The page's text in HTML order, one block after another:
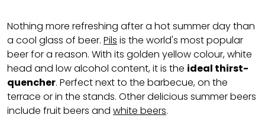
Nothing more refreshing after a hot summer day than
a cool glass of beer. Pils is the world's most popular
beer for a reason. With its golden yellow colour, white
head and low alcohol content, it is the ideal thirst-
quencher. Perfect next to the barbecue, on the
terrace or in the stands. Other delicious summer beers
include fruit beers and white beers.